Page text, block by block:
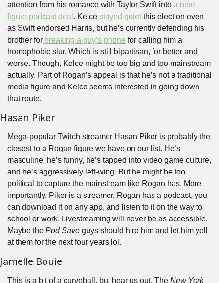
attention from his romance with Taylor Swift into a nine-
figure podcast deal . Kelce stayed quiet this election even
as Swift endorsed Harris, but he’s currently defending his
brother for breaking a guy’s phone for calling him a
homophobic slur. Which is still bipartisan, for better and
worse. Though, Kelce might be too big and too mainstream
actually. Part of Rogan’s appeal is that he’s not a traditional
media figure and Kelce seems interested in going down
that route.
Hasan Piker
Mega-popular Twitch streamer Hasan Piker is probably the
closest to a Rogan figure we have on our list. He’s
masculine, he’s funny, he’s tapped into video game culture,
and he’s aggressively left-wing. But he might be too
political to capture the mainstream like Rogan has. More
importantly, Piker is a streamer. Rogan has a podcast, you
can download it on any app, and listen to it on the way to
school or work. Livestreaming will never be as accessible.
Maybe the Pod Save guys should hire him and let him yell
at them for the next four years lol.
Jamelle Bouie
This is a bit of a curveball, but hear us out. The New York